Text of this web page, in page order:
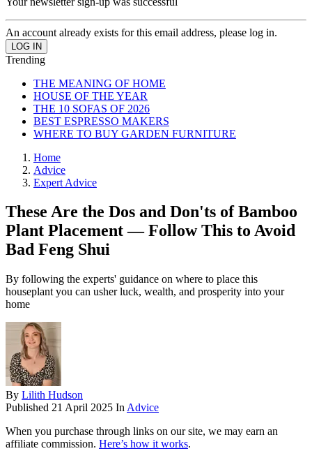
An account already exists for this email address, please log in.
Trending
THE MEANING OF HOME
HOUSE OF THE YEAR
THE 10 SOFAS OF 2026
BEST ESPRESSO MAKERS
WHERE TO BUY GARDEN FURNITURE
Home
Advice
Expert Advice
These Are the Dos and Don'ts of Bamboo
Plant Placement — Follow This to Avoid
Bad Feng Shui
By following the experts' guidance on where to place this
houseplant you can usher luck, wealth, and prosperity into your
home
By Lilith Hudson
Published 21 April 2025 In Advice
When you purchase through links on our site, we may earn an
affiliate commission. Here’s how it works.